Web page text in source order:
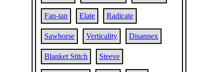
Fan-tan Elate Radicate
Sawhorse Verticality Disannex
Blanket Stitch Steeve